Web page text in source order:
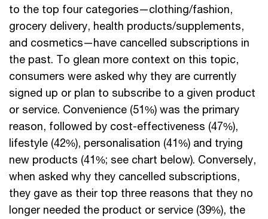
to the top four categories—clothing/fashion,
grocery delivery, health products/supplements,
and cosmetics—have cancelled subscriptions in
the past. To glean more context on this topic,
consumers were asked why they are currently
signed up or plan to subscribe to a given product
or service. Convenience (51%) was the primary
reason, followed by cost-effectiveness (47%),
lifestyle (42%), personalisation (41%) and trying
new products (41%; see chart below). Conversely,
when asked why they cancelled subscriptions,
they gave as their top three reasons that they no
longer needed the product or service (39%), the